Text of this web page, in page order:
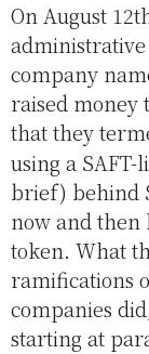
On August
company
raised money
that they
using a
brief) behind
now and then
token. What
ramifications
companies
starting at